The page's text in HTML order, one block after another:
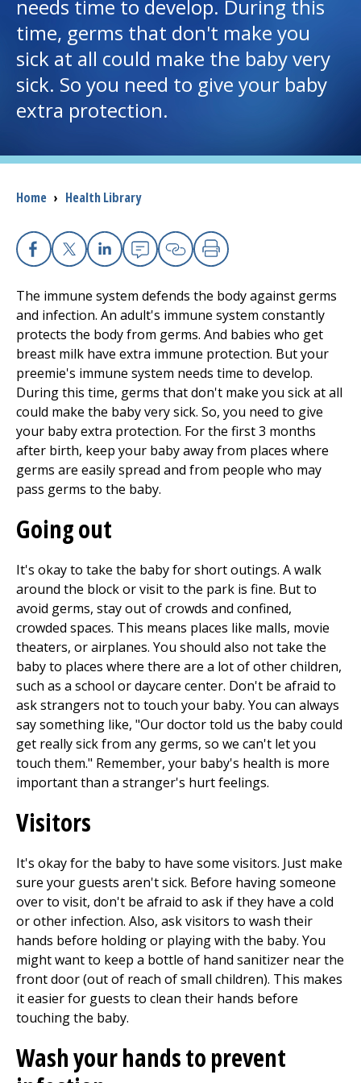
I want to...
Careers
Health Professionals
Donate
The Clinical Partner ofUMass Chan Medical School
needs time to develop. During this
time, germs that don't make you
sick at all could make the baby very
sick. So you need to give your baby
extra protection.
Breadcrumb
Home › Health Library
Facebook
X Linkedin
EmailCopy Link
Print
The immune system defends the body against germs
and infection. An adult's immune system constantly
protects the body from germs. And babies who get
breast milk have extra immune protection. But your
preemie's immune system needs time to develop.
During this time, germs that don't make you sick at all
could make the baby very sick. So, you need to give
your baby extra protection. For the first3 months
after birth, keep your baby away from places where
germs are easily spread and from people who may
pass germs to the baby.
Going out
It's okay to take the baby for short outings. A walk
around the block or visit to the park is fine. But to
avoid germs, stay out of crowds and confined,
crowded spaces. This means places like malls, movie
theaters, or airplanes. You should also not take the
baby to places where there are a lot of other children,
such as a school or daycare center. Don't be afraid to
ask strangers not to touch your baby. You can always
say something like, "Our doctor told us the baby could
get really sick from any germs, so we can't let you
touch them." Remember, your baby's health is more
important than a stranger's hurt feelings.
Visitors
It's okay for the baby to have some visitors. Just make
sure your guests aren't sick. Before having someone
over to visit, don't be afraid to ask if they have a cold
or other infection. Also, ask visitors to wash their
hands before holding or playing with the baby. You
might want to keep a bottle of hand sanitizer near the
front door (out of reach of small children). This makes
it easier for guests to clean their hands before
touching the baby.
Wash your hands to prevent